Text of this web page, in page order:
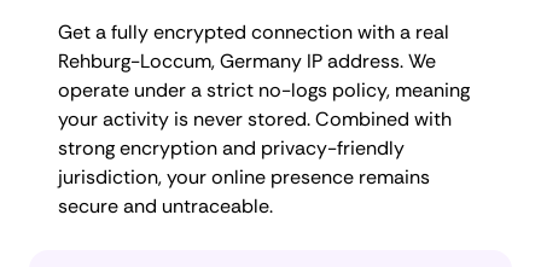
Get a fully encrypted connection with a real
Rehburg-Loccum, Germany IP address. We
operate under a strict no-logs policy, meaning
your activity is never stored. Combined with
strong encryption and privacy-friendly
jurisdiction, your online presence remains
secure and untraceable.